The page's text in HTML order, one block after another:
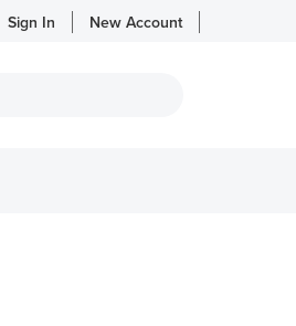
Sign In New Account